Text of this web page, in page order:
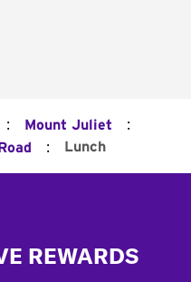
: Mount Juliet :
: Lunch
REWARDS